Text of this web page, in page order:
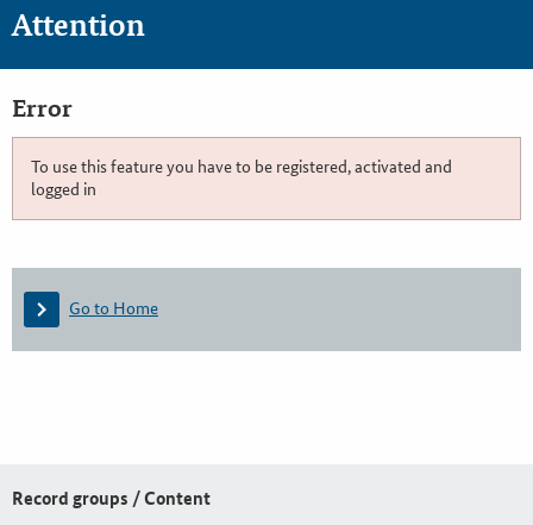
Attention
Error
To use this feature you have to be registered, activated and
logged in
Go to Home
Record groups / Content